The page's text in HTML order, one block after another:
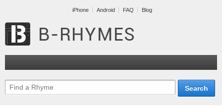
iPhone Android FAQ Blog